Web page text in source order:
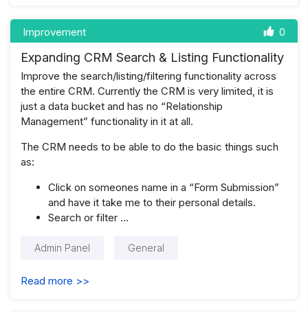
Improvement 0
Expanding CRM Search & Listing Functionality
Improve the search/listing/filtering functionality across
the entire CRM. Currently the CRM is very limited, it is
just a data bucket and has no “Relationship
Management” functionality in it at all.
The CRM needs to be able to do the basic things such
as:
Click on someones name in a “Form Submission”
and have it take me to their personal details.
Search or filter …
Admin Panel General
Read more >>